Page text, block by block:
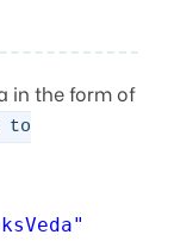
in the form of
to